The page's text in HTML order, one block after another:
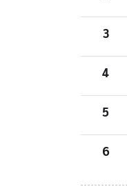
3
4
5
6